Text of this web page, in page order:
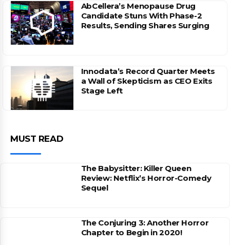
AbCellera’s Menopause Drug
Candidate Stuns With Phase-2
Results, Sending Shares Surging
Innodata’s Record Quarter Meets
a Wall of Skepticism as CEO Exits
Stage Left
MUST READ
The Babysitter: Killer Queen
Review: Netflix’s Horror-Comedy
Sequel
The Conjuring 3: Another Horror
Chapter to Begin in 2020!